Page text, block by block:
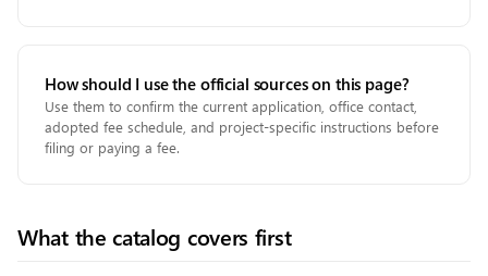
How should I use the official sources on this page?
Use them to confirm the current application, office contact,
adopted fee schedule, and project-specific instructions before
filing or paying a fee.
What the catalog covers first